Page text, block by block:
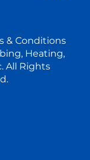
& Conditions
Heating,
All Rights